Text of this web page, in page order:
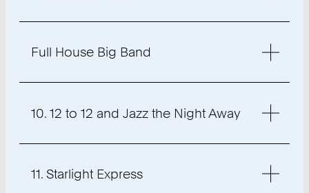
Full House Big Band
10. 12 to 12 and Jazz the Night Away
11. Starlight Express